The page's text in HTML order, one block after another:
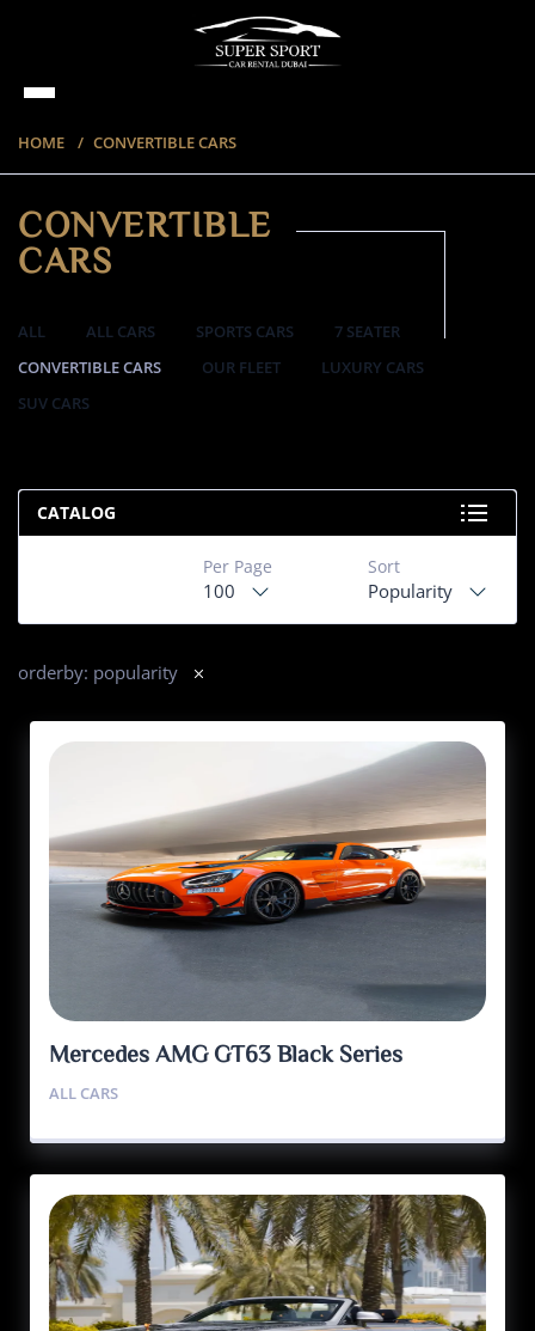
HOME CONVERTIBLE CARS
CONVERTIBLE
CARS
ALL ALL CARS SPORTS CARS
7 SEATER
CONVERTIBLE CARS
OUR FLEET
LUXURY CARS
SUV CARS
CATALOG
Sort
Popularity
Per Page
100
orderby: popularity
Mercedes AMG GT63 Black Series
ALL CARS